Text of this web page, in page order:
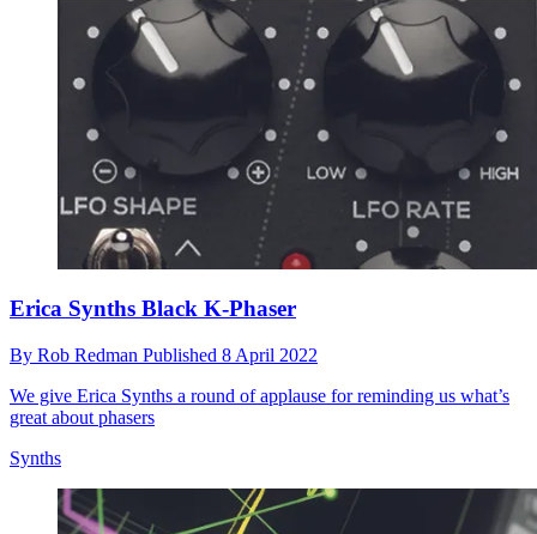
Erica Synths Black K-Phaser
By Rob Redman Published 8 April 2022
We give Erica Synths a round of applause for reminding us what’s
great about phasers
Synths